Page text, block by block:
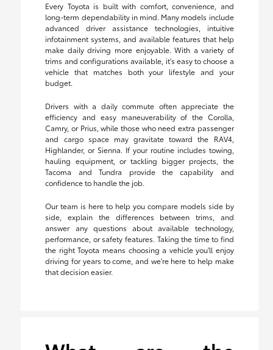
Every Toyota is built with comfort, convenience, and
long-term dependability in mind. Many models include
advanced driver assistance technologies, intuitive
infotainment systems, and available features that help
make daily driving more enjoyable. With a variety of
trims and configurations available, it's easy to choose a
vehicle that matches both your lifestyle and your
budget.
Drivers with a daily commute often appreciate the
efficiency and easy maneuverability of the Corolla,
Camry, or Prius, while those who need extra passenger
and cargo space may gravitate toward the RAV4,
Highlander, or Sienna. If your routine includes towing,
hauling equipment, or tackling bigger projects, the
Tacoma and Tundra provide the capability and
confidence to handle the job.
Our team is here to help you compare models side by
side, explain the differences between trims, and
answer any questions about available technology,
performance, or safety features. Taking the time to find
the right Toyota means choosing a vehicle you'll enjoy
driving for years to come, and we're here to help make
that decision easier.